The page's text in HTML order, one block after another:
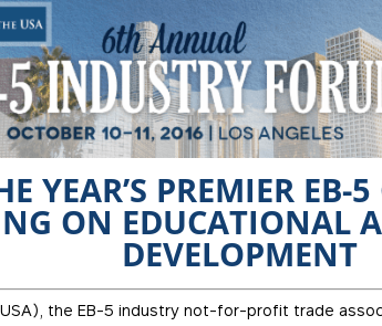
YEAR’S PREMIER EB-
ON EDUCATIONAL
DEVELOPMENT
the EB-5 industry not-for-profit trade